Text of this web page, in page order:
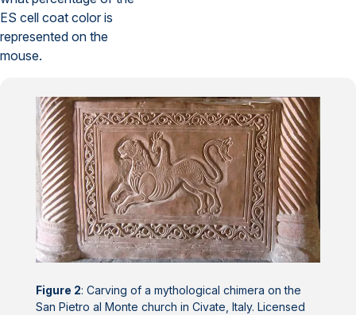
ES cell coat color is
represented on the
mouse.
Figure 2: Carving of a mythological chimera on the
San Pietro al Monte church in Civate, Italy. Licensed